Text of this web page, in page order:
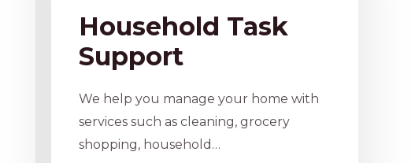
Household Task
Support
We help you manage your home with
services such as cleaning, grocery
shopping, household…